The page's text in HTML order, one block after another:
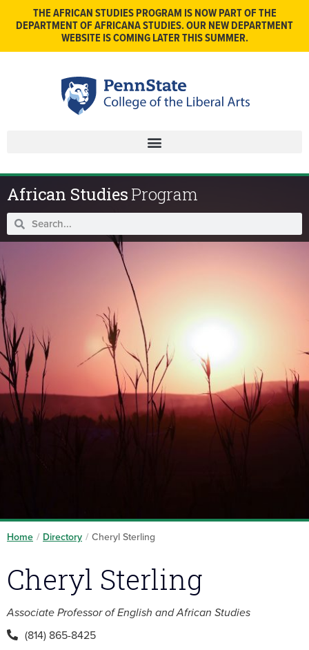
THE AFRICAN STUDIES PROGRAM IS NOW PART OF THE
DEPARTMENT OF AFRICANA STUDIES. OUR NEW DEPARTMENT
WEBSITE IS COMING LATER THIS SUMMER.
African StudiesProgram
Home / Directory / Cheryl Sterling
Cheryl Sterling
Associate Professor of English and African Studies
(814) 865-8425